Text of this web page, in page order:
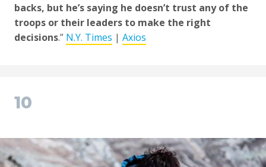
backs, but he’s saying he doesn’t trust any of the
troops or their leaders to make the right
decisions.” N.Y. Times | Axios
10